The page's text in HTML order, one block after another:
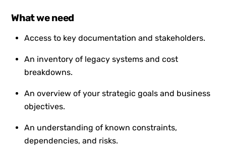
What we need
Access to key documentation and stakeholders.
An inventory of legacy systems and cost
breakdowns.
An overview of your strategic goals and business
objectives.
An understanding of known constraints,
dependencies, and risks.